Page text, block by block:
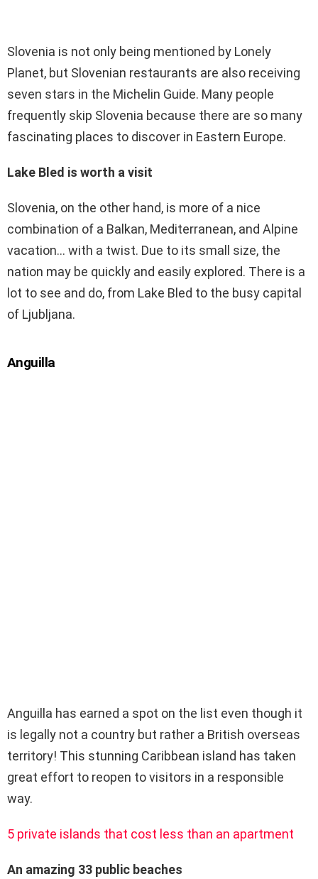
Slovenia is not only being mentioned by Lonely
Planet, but Slovenian restaurants are also receiving
seven stars in the Michelin Guide. Many people
frequently skip Slovenia because there are so many
fascinating places to discover in Eastern Europe.
Lake Bled is worth a visit
Slovenia, on the other hand, is more of a nice
combination of a Balkan, Mediterranean, and Alpine
vacation… with a twist. Due to its small size, the
nation may be quickly and easily explored. There is a
lot to see and do, from Lake Bled to the busy capital
of Ljubljana.
Anguilla
Anguilla has earned a spot on the list even though it
is legally not a country but rather a British overseas
territory! This stunning Caribbean island has taken
great effort to reopen to visitors in a responsible
way.
5 private islands that cost less than an apartment
An amazing 33 public beaches